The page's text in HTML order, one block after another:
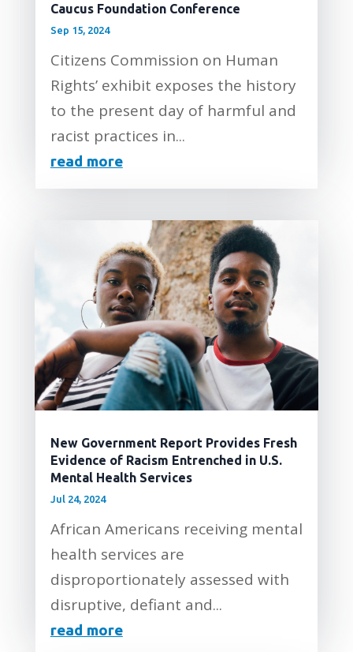
Caucus Foundation Conference
Sep 15, 2024
Citizens Commission on Human
Rights’ exhibit exposes the history
to the present day of harmful and
racist practices in...
read more
New Government Report Provides Fresh
Evidence of Racism Entrenched in U.S.
Mental Health Services
Jul 24, 2024
African Americans receiving mental
health services are
disproportionately assessed with
disruptive, defiant and...
read more